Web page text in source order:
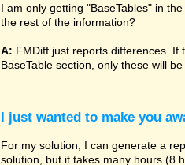
I am only getting "BaseTables" in
the rest of the information?
A: FMDiff just reports differences. If
BaseTable section, only these will
I just wanted to make you
For my solution, I can generate a
solution, but it takes many hours (8